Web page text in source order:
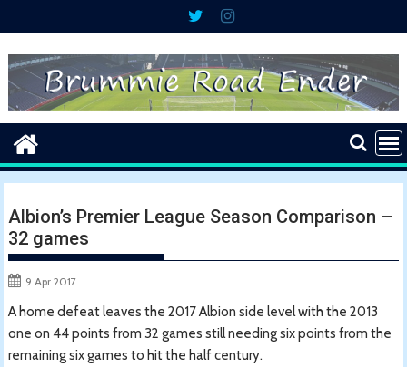
to
content
Albion’s Premier League Season Comparison –
32 games
9 Apr 2017
A home defeat leaves the 2017 Albion side level with the 2013
one on 44 points from 32 games still needing six points from the
remaining six games to hit the half century.